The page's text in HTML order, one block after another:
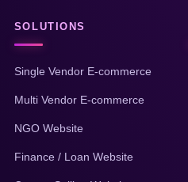
SOLUTIONS
Single Vendor E-commerce
Multi Vendor E-commerce
NGO Website
Finance / Loan Website